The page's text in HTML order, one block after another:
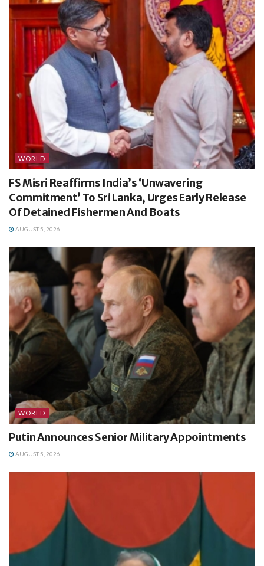
WORLD
FS Misri Reaffirms India’s ‘Unwavering
Commitment’ To Sri Lanka, Urges Early Release
Of Detained Fishermen And Boats
AUGUST 5, 2026
WORLD
Putin Announces Senior Military Appointments
AUGUST 5, 2026